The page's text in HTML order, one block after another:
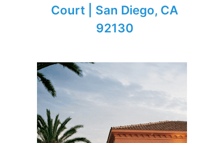
Court | San Diego, CA
92130